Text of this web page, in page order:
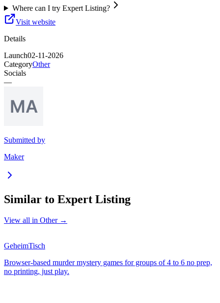
Where can I try Expert Listing?
Visit website
Details
Launch02-11-2026
CategoryOther
Socials
—
Submitted by
Maker
Similar to Expert Listing
View all in Other→
GeheimTisch
Browser-based murder mystery games for groups of 4 to 6 no prep,
no printing, just play.